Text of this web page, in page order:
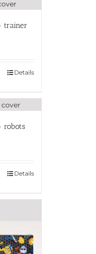
trainer
Details
robots
Details